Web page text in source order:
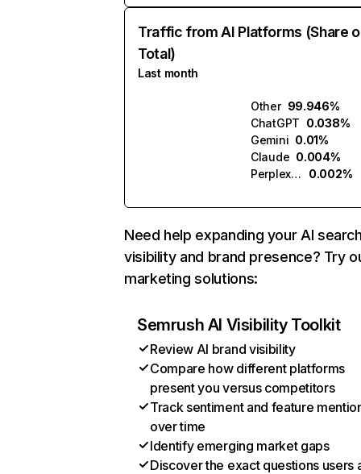
Traffic from AI Platforms (Share
Total)
Last month
Other 99.946%
ChatGPT 0.038%
Gemini 0.01%
Claude 0.004%
Perplexity
0.002%
Need help expanding your AI
visibility and brand presence? Try
marketing solutions:
Semrush AI Visibility Toolkit
Review AI brand visibility
Compare how different platforms
present you versus competitors
Track sentiment and feature
over time
Identify emerging market gaps
Discover the exact questions users